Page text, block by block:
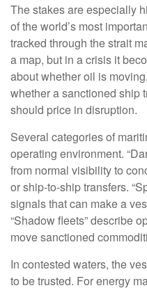
The stakes are especially
of the world’s most
tracked through the strait
a map, but in a crisis it
about whether oil is
whether a sanctioned ship
should price in disruption.
Several categories of
operating environment.
from normal visibility to
or ship-to-ship transfers.
signals that can make a
“Shadow fleets” describe
move sanctioned
In contested waters, the
to be trusted. For energy